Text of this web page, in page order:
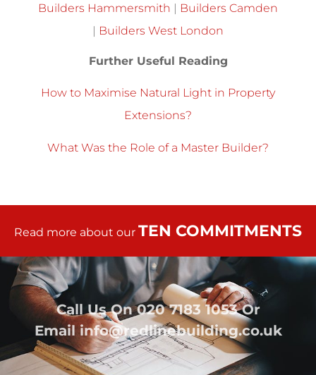
Builders Hammersmith | Builders Camden
| Builders West London
Further Useful Reading
How to Maximise Natural Light in Property
Extensions?
What Was the Role of a Master Builder?
Read more about our TEN COMMITMENTS
Call Us On020 7183 1053Or
Emailinfo@redlinebuilding.co.uk